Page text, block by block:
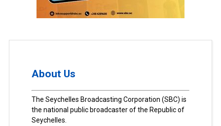
About Us
The Seychelles Broadcasting Corporation (SBC) is
the national public broadcaster of the Republic of
Seychelles.